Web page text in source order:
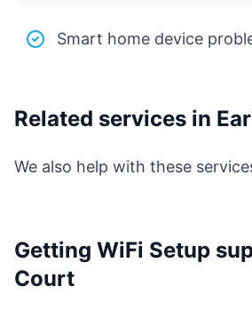
Smart home device
Related services in
We also help with these
Getting WiFi Setup
Court